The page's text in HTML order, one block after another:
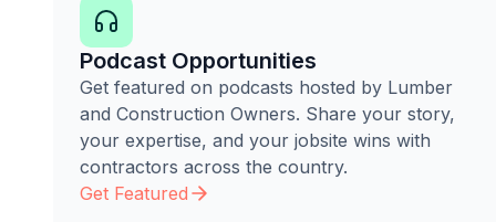
Podcast Opportunities
Get featured on podcasts hosted by Lumber
and Construction Owners. Share your story,
your expertise, and your jobsite wins with
contractors across the country.
Get Featured